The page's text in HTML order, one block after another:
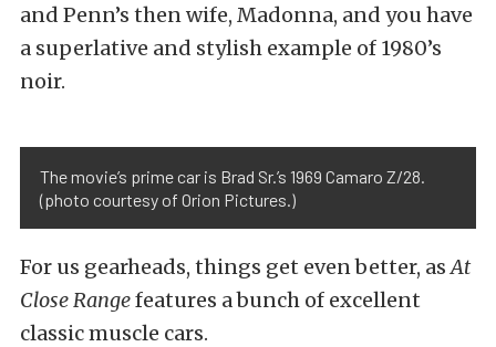
and Penn’s then wife, Madonna, and you have
a superlative and stylish example of 1980’s
noir.
The movie’s prime car is Brad Sr.’s 1969 Camaro Z/28.
(photo courtesy of Orion Pictures.)
For us gearheads, things get even better, asAt
Close Rangefeatures a bunch of excellent
classic muscle cars.